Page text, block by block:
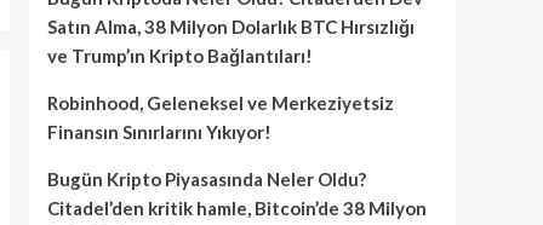
Satın Alma, 38 Milyon Dolarlık BTC Hırsızlığı
ve Trump’ın Kripto Bağlantıları!
Robinhood, Geleneksel ve Merkeziyetsiz
Finansın Sınırlarını Yıkıyor!
Bugün Kripto Piyasasında Neler Oldu?
Citadel’den kritik hamle, Bitcoin’de 38 Milyon